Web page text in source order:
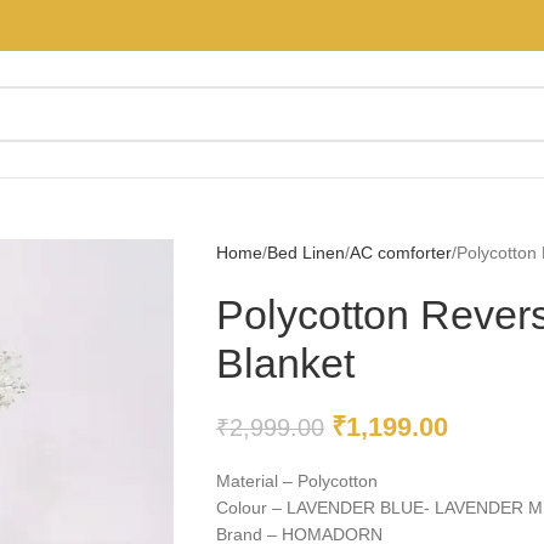
Home Bed Linen AC comforter Polycotton
Polycotton
Blanket
₹2,999.00 ₹1,199.00
Material – Polycotton
Colour – LAVENDER BLUE- LAVENDER
Brand – HOMADORN